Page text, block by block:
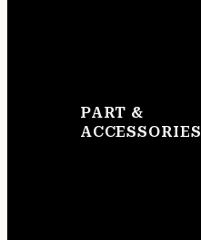
PART &
ACCESSORIES